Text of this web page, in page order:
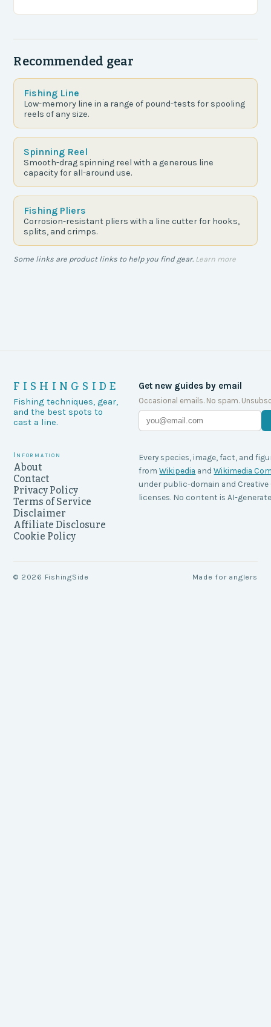
Recommended gear
Fishing Line
Low-memory line in a range of pound-tests for spooling
reels of any size.
Spinning Reel
Smooth-drag spinning reel with a generous line
capacity for all-around use.
Fishing Pliers
Corrosion-resistant pliers with a line cutter for hooks,
splits, and crimps.
Some links are product links to help you find gear. Learn more
FISHINGSIDE
Fishing techniques, gear,
and the best spots to
cast a line.
Get new guides by email
Occasional emails. No spam.
Information
About
Contact
Privacy Policy
Terms of Service
Disclaimer
Affiliate Disclosure
Cookie Policy
Every species, image, fact, and
from Wikipedia and Wikimedia
under public-domain and
licenses. No content is AI-
© 2026 FishingSide Made for anglers